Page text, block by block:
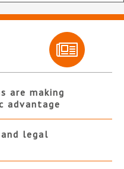
are making
advantage
legal